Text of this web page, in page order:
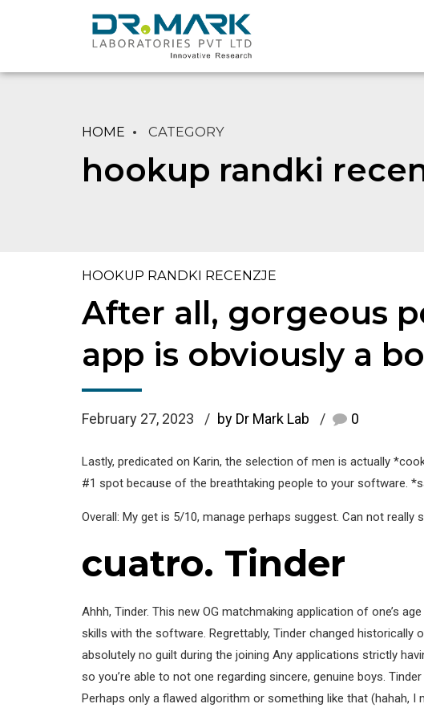
HOME CATEGORY
hookup randki
HOOKUP RANDKI RECENZJE
After all, gorgeous
app is obviously a
February 27, 2023 by Dr Mark Lab 0
Lastly, predicated on Karin, the selection of men is actually
#1 spot because of the breathtaking people to your software.
Overall: My get is 5/10, manage perhaps suggest. Can not
cuatro. Tinder
Ahhh, Tinder. This new OG matchmaking application of one’s
skills with the software. Regrettably, Tinder changed
absolutely no guilt during the joining Any applications strictly
so you’re able to not one regarding sincere, genuine boys.
Perhaps only a flawed algorithm or something like that (hahah,